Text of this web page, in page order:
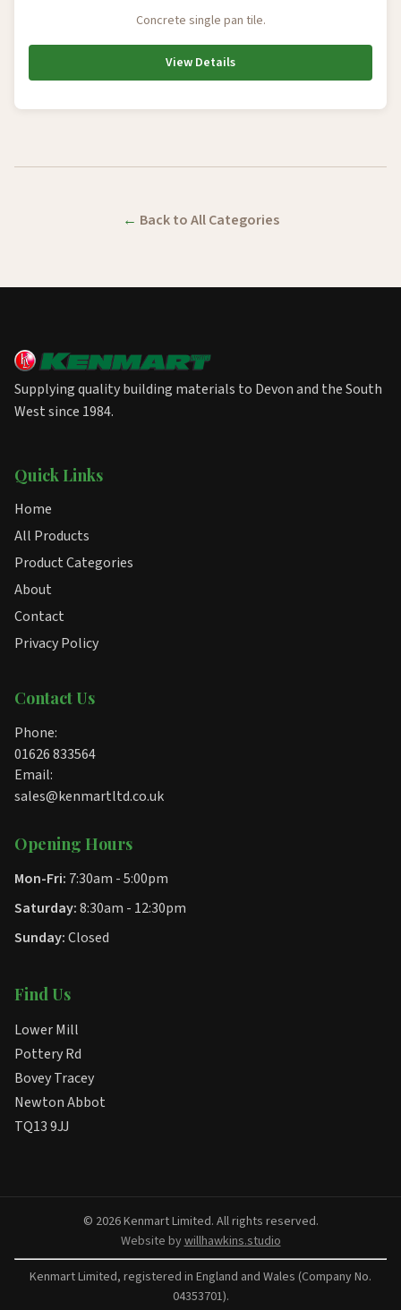
Concrete single pan tile.
View Details
Back to All Categories
Supplying quality building materials to Devon and the South
West since 1984.
Quick Links
Home
All Products
Product Categories
About
Contact
Privacy Policy
Contact Us
Phone:
01626 833564
Email:
sales@kenmartltd.co.uk
Opening Hours
Mon-Fri: 7:30am - 5:00pm
Saturday:8:30am - 12:30pm
Sunday:Closed
Find Us
Lower Mill
Pottery Rd
Bovey Tracey
Newton Abbot
TQ13 9JJ
© 2026 Kenmart Limited. All rights reserved.
Website bywillhawkins.studio
Kenmart Limited, registered in England and Wales (Company No.
04353701).